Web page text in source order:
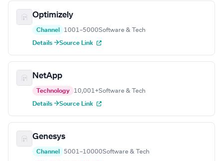
Optimizely
Channel 1001–5000Software & Tech
Details →Source Link
NetApp
Technology 10,001+Software & Tech
Details →Source Link
Genesys
Channel 5001–10000Software & Tech